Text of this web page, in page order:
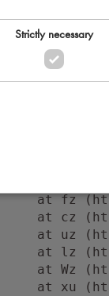
Error:
at
at Lc
at fz
at cz
at uz
at lz
at Wz
at xu
Strictly necessary